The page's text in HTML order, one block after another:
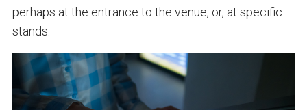
perhaps at the entrance to the venue, or, at specific
stands.